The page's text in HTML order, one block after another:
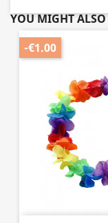
YOU MIGHT
-€1.00